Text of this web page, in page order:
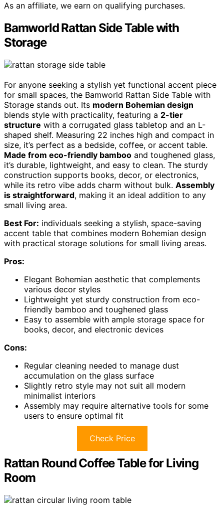
As an affiliate, we earn on qualifying purchases.
Bamworld Rattan Side Table with
Storage
For anyone seeking a stylish yet functional accent piece
for small spaces, the Bamworld Rattan Side Table with
Storage stands out. Its modern Bohemian design
blends style with practicality, featuring a 2-tier
structure with a corrugated glass tabletop and an L-
shaped shelf. Measuring 22 inches high and compact in
size, it’s perfect as a bedside, coffee, or accent table.
Made from eco-friendly bamboo and toughened glass,
it’s durable, lightweight, and easy to clean. The sturdy
construction supports books, decor, or electronics,
while its retro vibe adds charm without bulk. Assembly
is straightforward, making it an ideal addition to any
small living area.
Best For: individuals seeking a stylish, space-saving
accent table that combines modern Bohemian design
with practical storage solutions for small living areas.
Pros:
Elegant Bohemian aesthetic that complements
various decor styles
Lightweight yet sturdy construction from eco-
friendly bamboo and toughened glass
Easy to assemble with ample storage space for
books, decor, and electronic devices
Cons:
Regular cleaning needed to manage dust
accumulation on the glass surface
Slightly retro style may not suit all modern
minimalist interiors
Assembly may require alternative tools for some
users to ensure optimal fit
Check Price
Rattan Round Coffee Table for Living
Room